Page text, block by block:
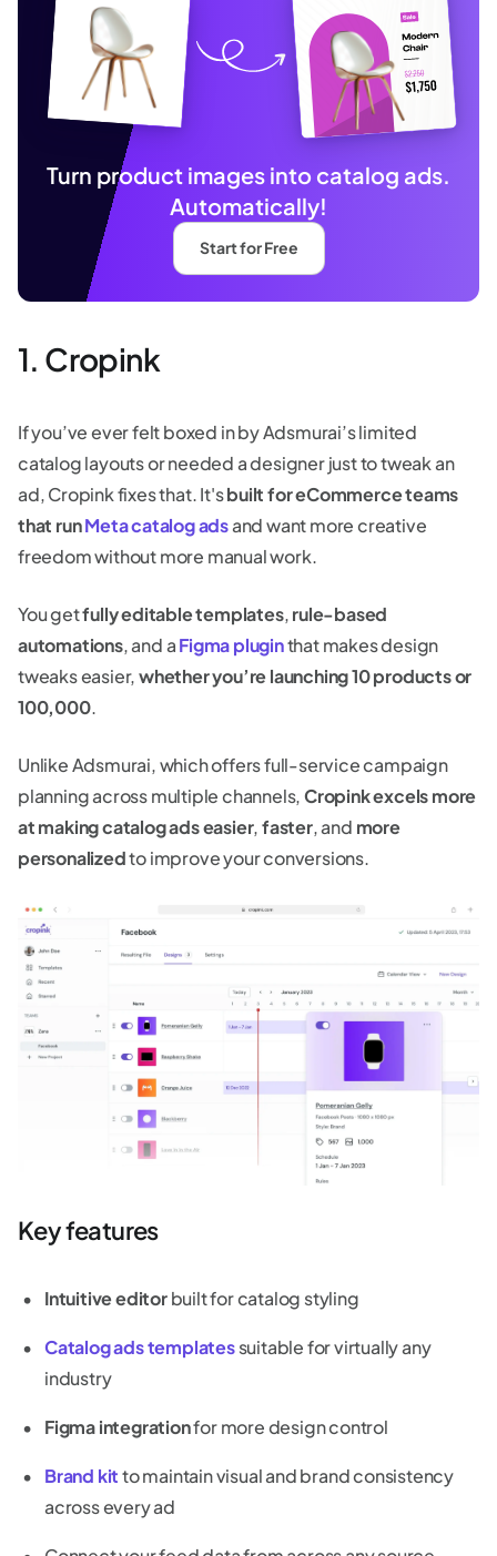
Turn product images into catalog ads.
Automatically!
Start for Free
1. Cropink
If you’ve ever felt boxed in by Adsmurai’s limited
catalog layouts or needed a designer just to tweak an
ad, Cropink fixes that. It'sbuilt for eCommerce teams
that runMeta catalog adsand want more creative
freedom without more manual work.
You getfully editable templates,rule-based
automations, and aFigma pluginthat makes design
tweaks easier,whether you’re launching 10 products or
100,000.
Unlike Adsmurai, which offers full-service campaign
planning across multiple channels,Cropink excels more
at making catalog adseasier,faster, and more
personalizedto improve your conversions.
Key features
Intuitive editorbuilt for catalog styling
Catalog ads templatessuitable for virtually any
industry
Figma integrationfor more design control
Brand kitto maintain visual and brand consistency
across every ad